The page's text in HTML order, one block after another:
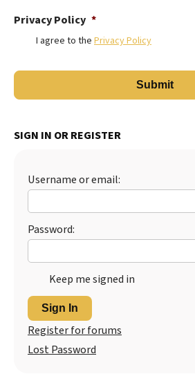
Privacy Policy *
I agree to the Privacy Policy
SIGN IN OR REGISTER
Username or email:
Password:
Keep me signed in
Sign In
Register for forums
Lost Password